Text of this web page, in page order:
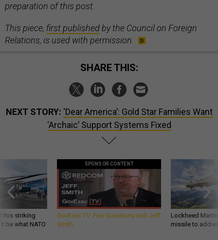
preparation of this post.
This piece, first publishedby the Council on Foreign
Relations, is used with permission
SHARE THIS:
NEXT STORY: ‘Dear America’: Gold Star Families Want
‘Archaic’ Support Systems Fixed
this striking
be what NATO
SPONSOR CONTENT
GovExec TV: Five Questions with Jeff
Smith
Lockheed
missile to